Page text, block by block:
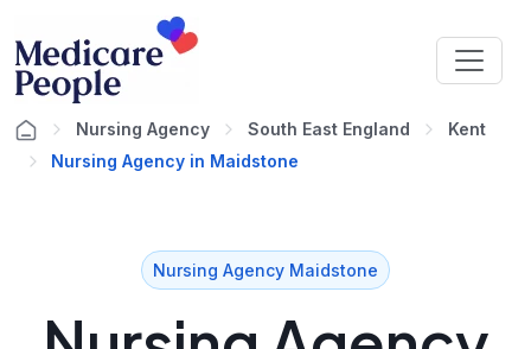
Nursing Agency South East England
Kent
Nursing Agency in Maidstone
Nursing Agency Maidstone